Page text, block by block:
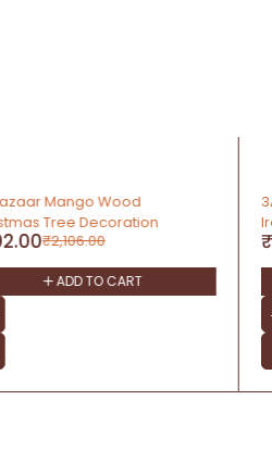
3A Decorative Oil Lamp W / Stick
Iron and Brass
₹1,399.00
₹899.00
ADD TO CART